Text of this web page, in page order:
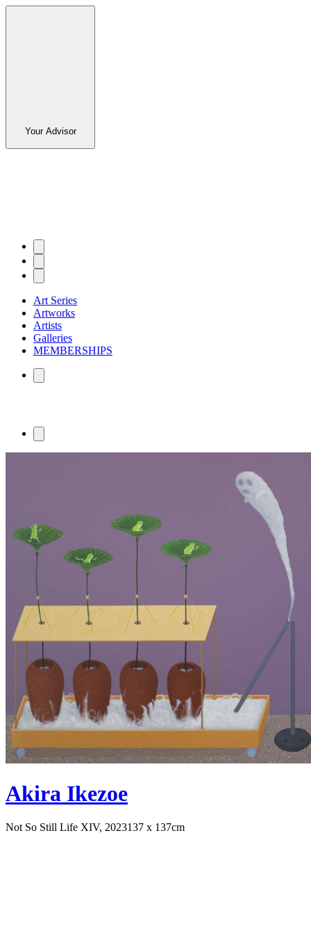
Your Advisor
Art Series
Artworks
Artists
Galleries
MEMBERSHIPS
Akira Ikezoe
Not So Still Life XIV, 2023137 x 137cm